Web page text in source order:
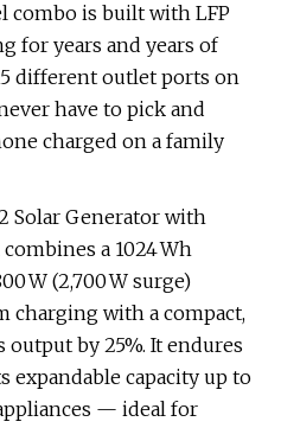
combo is built with LFP
for years and years of
different outlet ports on
have to pick and
charged on a family
2 Solar Generator with
a 1024 Wh
W (2,700 W surge)
charging with a compact,
by 25%. It endures
expandable capacity up to
— ideal for